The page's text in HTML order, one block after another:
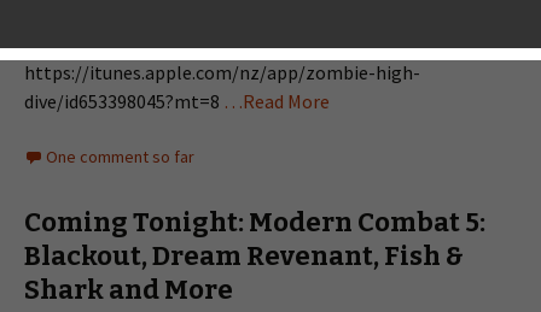
adventure-time/id777981129?mt=8 Zombie High Dive
https://itunes.apple.com/nz/app/zombie-high-
dive/id653398045?mt=8 …Read More
One comment so far
Coming Tonight: Modern Combat 5:
Blackout, Dream Revenant, Fish &
Shark and More